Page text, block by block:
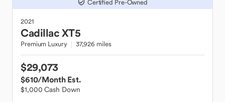
Certified Pre-Owned
2021
CadillacXT5
Premium Luxury 37,926 miles
$29,073
$610/Month Est.
$1,000 Cash Down